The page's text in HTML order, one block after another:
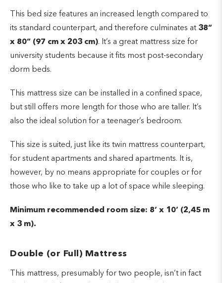
This bed size features an increased length compared to
its standard counterpart, and therefore culminates at 38”
x 80” (97 cm x 203 cm). It’s a great mattress size for
university students because it fits most post-secondary
dorm beds.
This mattress size can be installed in a confined space,
but still offers more length for those who are taller. It’s
also the ideal solution for a teenager’s bedroom.
This size is suited, just like its twin mattress counterpart,
for student apartments and shared apartments. It is,
however, by no means appropriate for couples or for
those who like to take up a lot of space while sleeping.
Minimum recommended room size: 8’ x 10’ (2,45 m
x 3 m).
Double (or Full) Mattress
This mattress, presumably for two people, isn’t in fact